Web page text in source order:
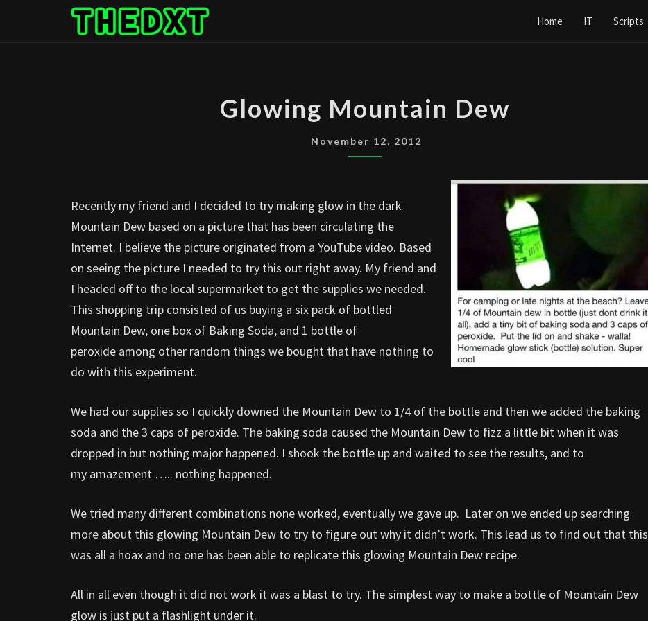
Home IT Scripts
MOUNTAIN
Glowing Mountain Dew
November 12, 2012
Recently my friend and I decided to try making glow in the dark
Mountain Dew based on a picture that has been circulating the
Internet. I believe the picture originated from a YouTube video. Based
on seeing the picture I needed to try this out right away. My friend and
I headed off to the local supermarket to get the supplies we needed.
This shopping trip consisted of us buying a six pack of bottled
Mountain Dew, one box of Baking Soda, and 1 bottle of
peroxide among other random things we bought that have nothing to
do with this experiment.
We had our supplies so I quickly downed the Mountain Dew to 1/4 of the bottle and then we added the baking
soda and the 3 caps of peroxide. The baking soda caused the Mountain Dew to fizz a little bit when it was
dropped in but nothing major happened. I shook the bottle up and waited to see the results, and to
my amazement ….. nothing happened.
We tried many different combinations none worked, eventually we gave up. Later on we ended up searching
more about this glowing Mountain Dew to try to figure out why it didn’t work. This lead us to find out that this
was all a hoax and no one has been able to replicate this glowing Mountain Dew recipe.
All in all even though it did not work it was a blast to try. The simplest way to make a bottle of Mountain Dew
glow is just put a flashlight under it.